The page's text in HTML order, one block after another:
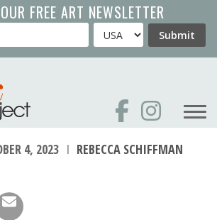
FREE ART NEWSLETTER
Country Submit
4, 2023 REBECCA SCHIFFMAN